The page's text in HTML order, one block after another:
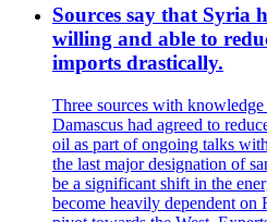
Sources say that Syria
willing and able to
imports drastically.
Three sources with
Damascus had agreed to
oil as part of ongoing talks
the last major designation of
be a significant shift in the
become heavily dependent on